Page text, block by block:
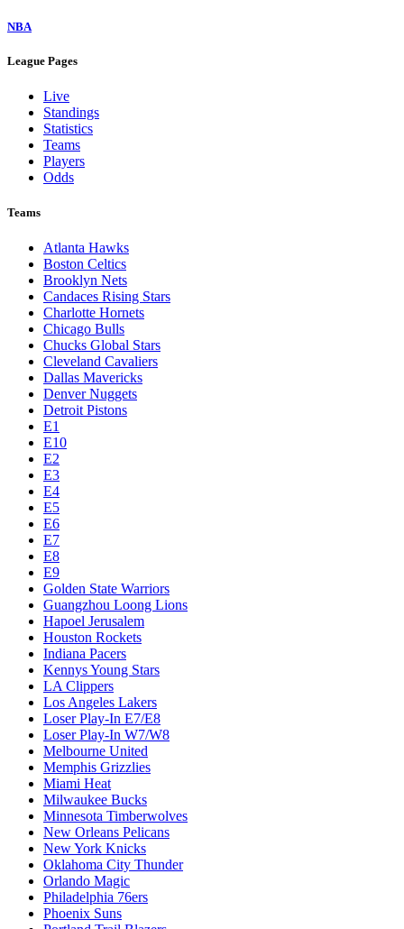
NBA
League Pages
Live
Standings
Statistics
Teams
Players
Odds
Teams
Atlanta Hawks
Boston Celtics
Brooklyn Nets
Candaces Rising Stars
Charlotte Hornets
Chicago Bulls
Chucks Global Stars
Cleveland Cavaliers
Dallas Mavericks
Denver Nuggets
Detroit Pistons
E1
E10
E2
E3
E4
E5
E6
E7
E8
E9
Golden State Warriors
Guangzhou Loong Lions
Hapoel Jerusalem
Houston Rockets
Indiana Pacers
Kennys Young Stars
LA Clippers
Los Angeles Lakers
Loser Play-In E7/E8
Loser Play-In W7/W8
Melbourne United
Memphis Grizzlies
Miami Heat
Milwaukee Bucks
Minnesota Timberwolves
New Orleans Pelicans
New York Knicks
Oklahoma City Thunder
Orlando Magic
Philadelphia 76ers
Phoenix Suns